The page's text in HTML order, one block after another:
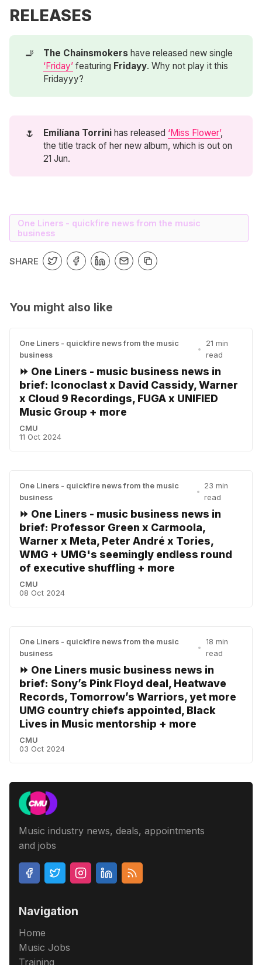
RELEASES
🚬 The Chainsmokers have released new single
‘Friday’ featuring Fridayy. Why not play it this
Fridayyy?
🌷 Emilíana Torrini has released ‘Miss Flower’,
the title track of her new album, which is out on
21 Jun.
One Liners - quickfire news from the music
business
SHARE
You might also like
One Liners - quickfire news from the music
business
•
21 min
read
⏩ One Liners - music business news in
brief: Iconoclast x David Cassidy, Warner
x Cloud 9 Recordings, FUGA x UNIFIED
Music Group + more
CMU
11 Oct 2024
One Liners - quickfire news from the music
business
•
23 min
read
⏩ One Liners - music business news in
brief: Professor Green x Carmoola,
Warner x Meta, Peter André x Tories,
WMG + UMG's seemingly endless round
of executive shuffling + more
CMU
08 Oct 2024
One Liners - quickfire news from the music
business
•
18 min
read
⏩ One Liners music business news in
brief: Sony’s Pink Floyd deal, Heatwave
Records, Tomorrow’s Warriors, yet more
UMG country chiefs appointed, Black
Lives in Music mentorship + more
CMU
03 Oct 2024
Music industry news, deals, appointments
and jobs
Navigation
Home
Music Jobs
Training